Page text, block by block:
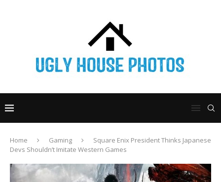
Home Gaming
Square Enix President Thinks Japanese
Devs Shouldn’t Imitate Western Games